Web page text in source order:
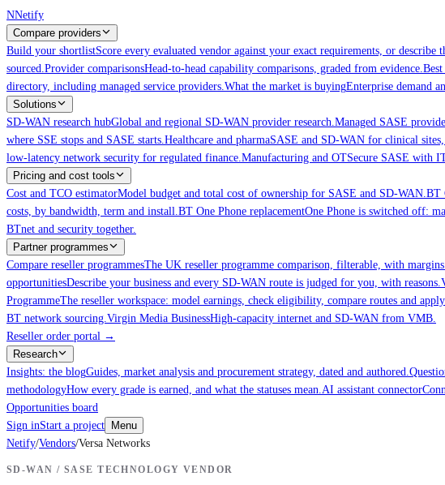
Skip to main content
NNetify
Compare providers
Build your shortlistScore every evaluated vendor against your exact requirements, or describe
sourced.Provider comparisonsHead-to-head capability comparisons, graded from evidence.
directory, including managed service providers.What the market is buyingEnterprise demand
Solutions
SD-WAN research hubGlobal and regional SD-WAN provider research.Managed SASE
where SSE stops and SASE starts.Healthcare and pharmaSASE and SD-WAN for clinical sites,
low-latency network security for regulated finance.Manufacturing and OTSecure SASE with
Pricing and cost tools
Cost and TCO estimatorModel budget and total cost of ownership for SASE and SD-WAN.BT
costs, by bandwidth, term and install.BT One Phone replacementOne Phone is switched off:
BTnet and security together.
Partner programmes
Compare reseller programmesThe UK reseller programme comparison, filterable, with margins
opportunitiesDescribe your business and every SD-WAN route is judged for you, with reasons.
ProgrammeThe reseller workspace: model earnings, check eligibility, compare routes and
BT network sourcing.Virgin Media BusinessHigh-capacity internet and SD-WAN from VMB.
Reseller order portal →
Research
Insights: the blogGuides, market analysis and procurement strategy, dated and authored.
methodologyHow every grade is earned, and what the statuses mean.AI assistant connector
Opportunities board
Sign inStart a project
Menu
Netify/Vendors/Versa Networks
SD-WAN / SASE TECHNOLOGY VENDOR